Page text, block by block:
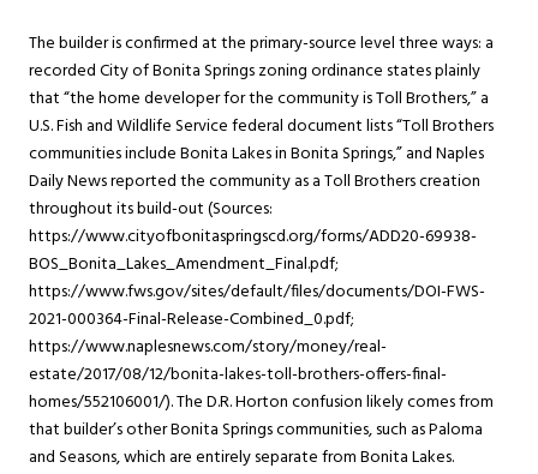
The builder is confirmed at the primary-source level three ways: a
recorded City of Bonita Springs zoning ordinance states plainly
that “the home developer for the community is Toll Brothers,” a
U.S. Fish and Wildlife Service federal document lists “Toll Brothers
communities include Bonita Lakes in Bonita Springs,” and Naples
Daily News reported the community as a Toll Brothers creation
throughout its build-out (Sources:
https://www.cityofbonitaspringscd.org/forms/ADD20-69938-
BOS_Bonita_Lakes_Amendment_Final.pdf;
https://www.fws.gov/sites/default/files/documents/DOI-FWS-
2021-000364-Final-Release-Combined_0.pdf;
https://www.naplesnews.com/story/money/real-
estate/2017/08/12/bonita-lakes-toll-brothers-offers-final-
homes/552106001/). The D.R. Horton confusion likely comes from
that builder’s other Bonita Springs communities, such as Paloma
and Seasons, which are entirely separate from Bonita Lakes.